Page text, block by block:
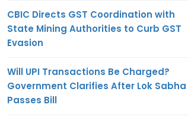
CBIC Directs GST Coordination with
State Mining Authorities to Curb GST
Evasion
Will UPI Transactions Be Charged?
Government Clarifies After Lok Sabha
Passes Bill